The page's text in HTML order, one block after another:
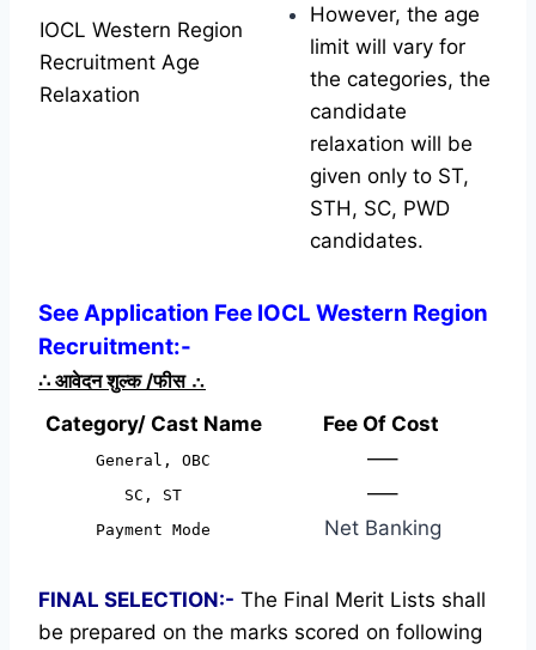
IOCL Western Region
Recruitment Age
Relaxation
However, the age
limit will vary for
the categories, the
candidate
relaxation will be
given only to ST,
STH, SC, PWD
candidates.
See Application Fee IOCL Western Region
Recruitment:-
∴ आवेदन शुल्क /फीस ∴
Category/ Cast Name
Fee Of Cost
General, OBC —–
SC, ST —–
Payment Mode Net Banking
FINAL SELECTION:- The Final Merit Lists shall
be prepared on the marks scored on following